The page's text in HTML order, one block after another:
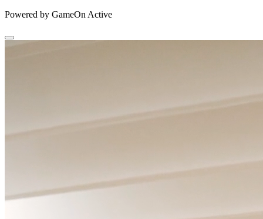
Powered by GameOn Active